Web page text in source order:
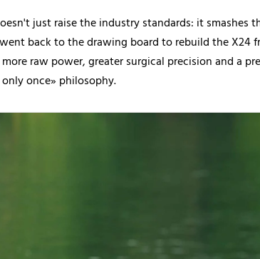
just raise the industry standards: it
back to the drawing board to rebuild the X24
raw power, greater surgical precision and a
once» philosophy.